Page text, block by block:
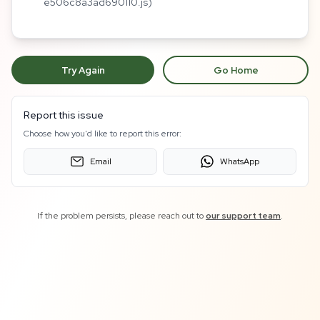
Try Again Go Home
Report this issue
Choose how you'd like to report this error:
Email WhatsApp
If the problem persists, please reach out toour support team.